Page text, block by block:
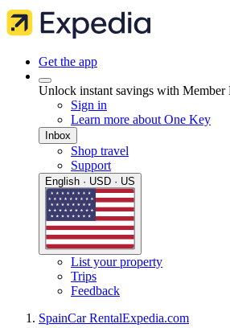
Get the app
Unlock instant savings with Member
Sign in
Learn more about One Key
Inbox
Shop travel
Support
English · USD · US
List your property
Trips
Feedback
SpainCar RentalExpedia.com